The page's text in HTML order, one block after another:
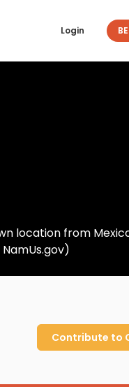
Login
location from
Contribute to